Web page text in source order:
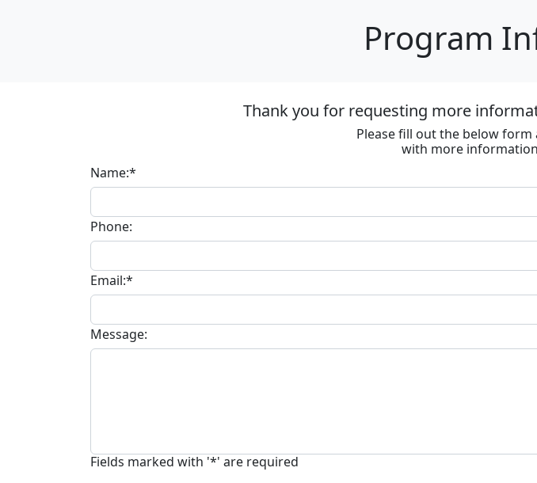
Program
Thank you for requesting more
Please fill out the below
with more
Name:*
Phone:
Email:*
Message:
Fields marked with '*' are required